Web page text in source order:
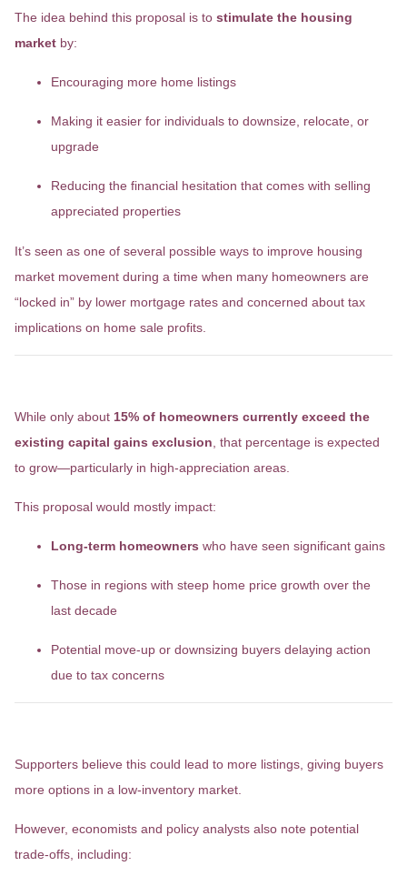
The idea behind this proposal is to stimulate the housing
market by:
Encouraging more home listings
Making it easier for individuals to downsize, relocate, or
upgrade
Reducing the financial hesitation that comes with selling
appreciated properties
It’s seen as one of several possible ways to improve housing
market movement during a time when many homeowners are
“locked in” by lower mortgage rates and concerned about tax
implications on home sale profits.
While only about 15% of homeowners currently exceed the
existing capital gains exclusion , that percentage is expected
to grow—particularly in high-appreciation areas.
This proposal would mostly impact:
Long-term homeowners who have seen significant gains
Those in regions with steep home price growth over the
last decade
Potential move-up or downsizing buyers delaying action
due to tax concerns
Supporters believe this could lead to more listings, giving buyers
more options in a low-inventory market.
However, economists and policy analysts also note potential
trade-offs, including: